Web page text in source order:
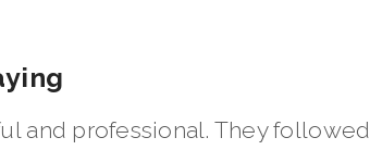
and professional. They followed